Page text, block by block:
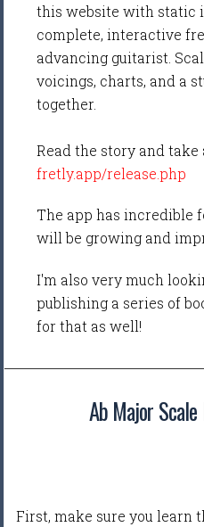
this website with static
complete, interactive
advancing guitarist.
voicings, charts, and a
together.
Read the story and take
fretly.app/release.php
The app has incredible
will be growing and
I'm also very much
publishing a series of
for that as well!
Ab Major
First, make sure you learn